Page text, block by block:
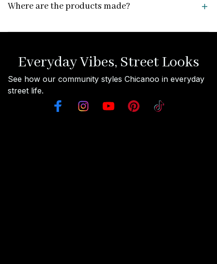
Where are the products made?
Everyday Vibes, Street Looks
See how our community styles Chicanoo in everyday
street life.